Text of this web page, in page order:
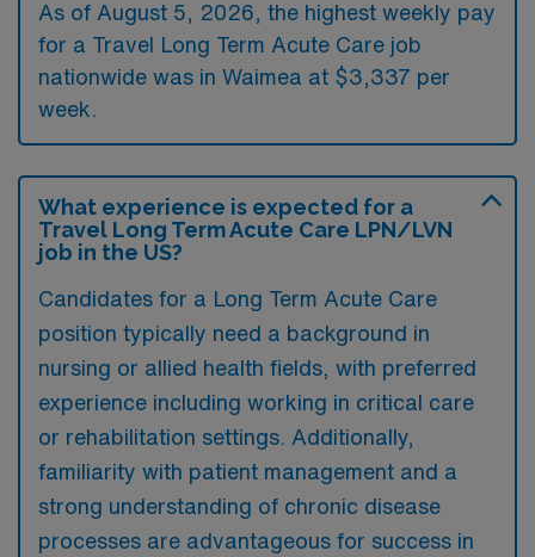
As of August 5, 2026, the highest weekly pay
for a Travel Long Term Acute Care job
nationwide was in Waimea at $3,337 per
week.
What experience is expected for a
Travel Long Term Acute Care LPN/LVN
job in the US?
Candidates for a Long Term Acute Care
position typically need a background in
nursing or allied health fields, with preferred
experience including working in critical care
or rehabilitation settings. Additionally,
familiarity with patient management and a
strong understanding of chronic disease
processes are advantageous for success in